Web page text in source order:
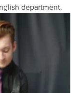
department.